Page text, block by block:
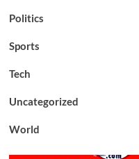
Politics
Sports
Tech
Uncategorized
World